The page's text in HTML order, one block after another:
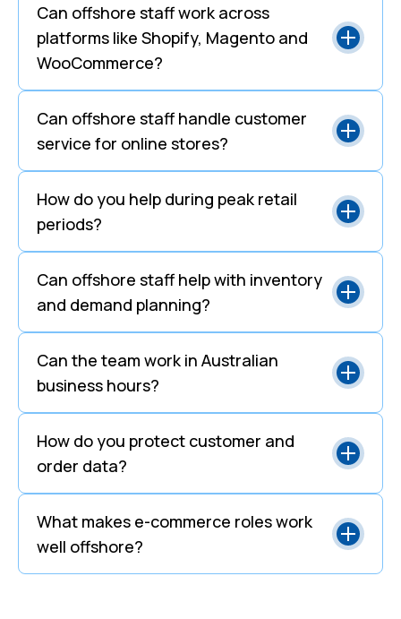
Can offshore staff work across
platforms like Shopify, Magento and
WooCommerce?
Can offshore staff handle customer
service for online stores?
How do you help during peak retail
periods?
Can offshore staff help with inventory
and demand planning?
Can the team work in Australian
business hours?
How do you protect customer and
order data?
What makes e-commerce roles work
well offshore?